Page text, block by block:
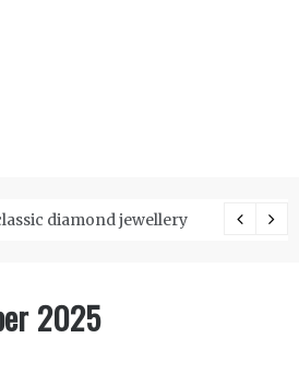
It Used?diamond jewellery
2025